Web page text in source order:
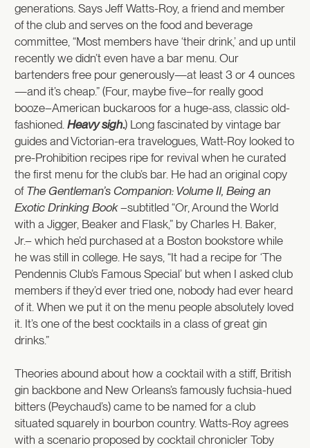
generations. Says Jeff Watts-Roy, a friend and member
of the club and serves on the food and beverage
committee, “Most members have ‘their drink,’ and up until
recently we didn’t even have a bar menu. Our
bartenders free pour generously—at least 3 or 4 ounces
—and it’s cheap.” (Four, maybe five–for really good
booze–American buckaroos for a huge-ass, classic old-
fashioned. Heavy sigh.) Long fascinated by vintage bar
guides and Victorian-era travelogues, Watt-Roy looked to
pre-Prohibition recipes ripe for revival when he curated
the first menu for the club’s bar. He had an original copy
of The Gentleman’s Companion: Volume II, Being an
Exotic Drinking Book–subtitled “Or, Around the World
with a Jigger, Beaker and Flask,” by Charles H. Baker,
Jr.– which he’d purchased at a Boston bookstore while
he was still in college. He says, “It had a recipe for ‘The
Pendennis Club’s Famous Special’ but when I asked club
members if they’d ever tried one, nobody had ever heard
of it. When we put it on the menu people absolutely loved
it. It’s one of the best cocktails in a class of great gin
drinks.”
Theories abound about how a cocktail with a stiff, British
gin backbone and New Orleans’s famously fuchsia-hued
bitters (Peychaud’s) came to be named for a club
situated squarely in bourbon country. Watts-Roy agrees
with a scenario proposed by cocktail chronicler Toby